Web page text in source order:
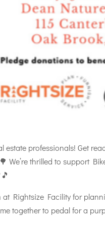
estate professionals! Get
We’re thrilled to support
Rightsize Facility for
together to pedal for a